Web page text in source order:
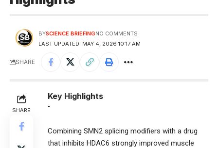
LAST UPDATED: MAY 4, 2026 10:17 AM
BYSCIENCE BRIEFINGNO COMMENTS
SHARE
SHARE
Key Highlights
•
Combining SMN2 splicing modifiers with a drug
that inhibits HDAC6 strongly improved muscle